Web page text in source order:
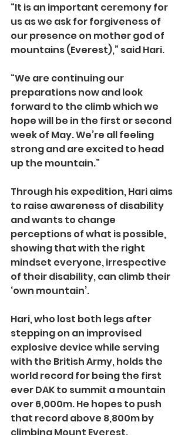
“It is an important ceremony for
us as we ask for forgiveness of
our presence on mother god of
mountains (Everest),” said Hari.
“We are continuing our
preparations now and look
forward to the climb which we
hope will be in the first or second
week of May. We’re all feeling
strong and are excited to head
up the mountain.”
Through his expedition, Hari aims
to raise awareness of disability
and wants to change
perceptions of what is possible,
showing that with the right
mindset everyone, irrespective
of their disability, can climb their
‘own mountain’.
Hari, who lost both legs after
stepping on an improvised
explosive device while serving
with the British Army, holds the
world record for being the first
ever DAK to summit a mountain
over 6,000m. He hopes to push
that record above 8,800m by